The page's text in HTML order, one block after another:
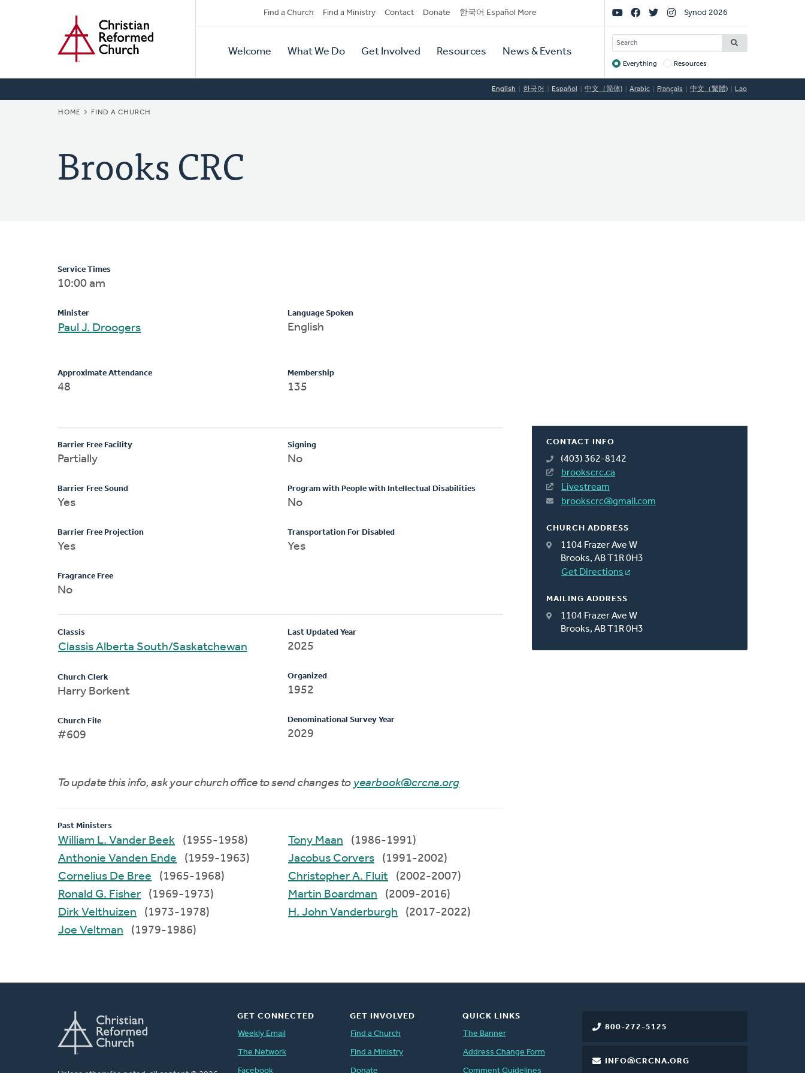
Secondary
Navigation
Find a Church Find a Ministry Contact Donate 한국어 Español More
Primary
Navigation
Welcome What We Do Get Involved Resources News & Events
Social
Links
Synod 2026
SEARCH
Target
Everything Resources
English 한국어 Español 中文（简体) Arabic Français 中文（繁體) Lao
BREADCRUMB
HOME FIND A CHURCH
Brooks CRC
CONTACT INFO
(403) 362-8142
brookscrc.ca
Livestream
brookscrc@gmail.com
CHURCH ADDRESS
1104 Frazer Ave W
Brooks, AB T1R 0H3
Get Directions
MAILING ADDRESS
1104 Frazer Ave W
Brooks, AB T1R 0H3
Service Times
10:00 am
Minister
Paul J. Droogers
Language Spoken
English
Approximate Attendance
48
Membership
135
Barrier Free Facility
Partially
Barrier Free Sound
Yes
Barrier Free Projection
Yes
Fragrance Free
No
Signing
No
Program with People with Intellectual Disabilities
No
Transportation For Disabled
Yes
Classis
Classis Alberta South/Saskatchewan
Church Clerk
Harry Borkent
Church File
#609
Last Updated Year
2025
Organized
1952
Denominational Survey Year
2029
To update this info, ask your church office to send changes to yearbook@crcna.org
Past Ministers
William L. Vander Beek
(1955-1958)
Anthonie Vanden Ende
(1959-1963)
Cornelius De Bree
(1965-1968)
Ronald G. Fisher
(1969-1973)
Dirk Velthuizen
(1973-1978)
Joe Veltman
(1979-1986)
Tony Maan
(1986-1991)
Jacobus Corvers
(1991-2002)
Christopher A. Fluit
(2002-2007)
Martin Boardman
(2009-2016)
H. John Vanderburgh
(2017-2022)
800-272-5125
INFO@CRCNA.ORG
GET CONNECTED
Weekly Email
The Network
Facebook
GET INVOLVED
Find a Church
Find a Ministry
Donate
QUICK LINKS
The Banner
Address Change Form
Comment Guidelines